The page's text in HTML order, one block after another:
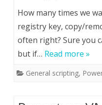
How many times we
registry key, copy/
often right? Sure you
but if… Read more »
General scripting,